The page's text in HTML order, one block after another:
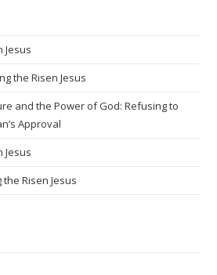
Jesus
the Risen Jesus
and the Power of God: Refusing to
Approval
Jesus
the Risen Jesus